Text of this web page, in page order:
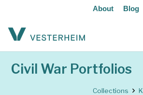
About Blog
Civil War Portfolios
Collections K